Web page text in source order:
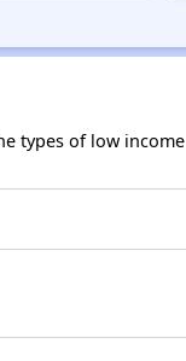
types of low income